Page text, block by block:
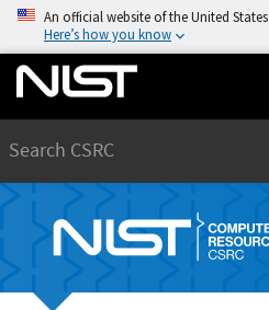
An official website of the United
Here’s how you know